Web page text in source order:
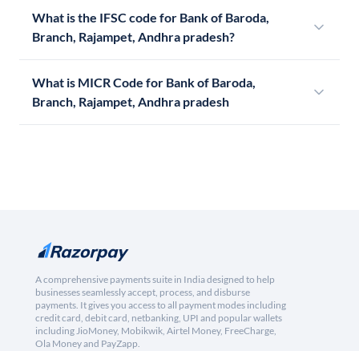
What is the IFSC code for Bank of Baroda,
Branch, Rajampet, Andhra pradesh?
What is MICR Code for Bank of Baroda,
Branch, Rajampet, Andhra pradesh
A comprehensive payments suite in India designed to help
businesses seamlessly accept, process, and disburse
payments. It gives you access to all payment modes including
credit card, debit card, netbanking, UPI and popular wallets
including JioMoney, Mobikwik, Airtel Money, FreeCharge,
Ola Money and PayZapp.